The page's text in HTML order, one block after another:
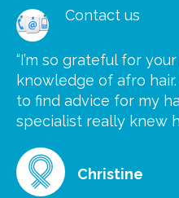
Contact us
“I’m so grateful for
knowledge of afro
to find advice for my
specialist really knew
Christine